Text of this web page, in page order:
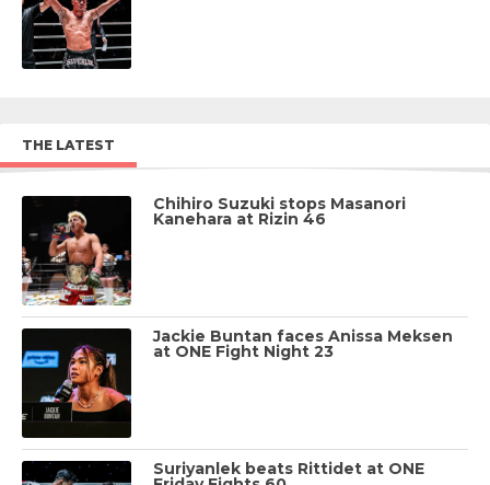
THE LATEST
Chihiro Suzuki stops Masanori
Kanehara at Rizin 46
Jackie Buntan faces Anissa Meksen
at ONE Fight Night 23
Suriyanlek beats Rittidet at ONE